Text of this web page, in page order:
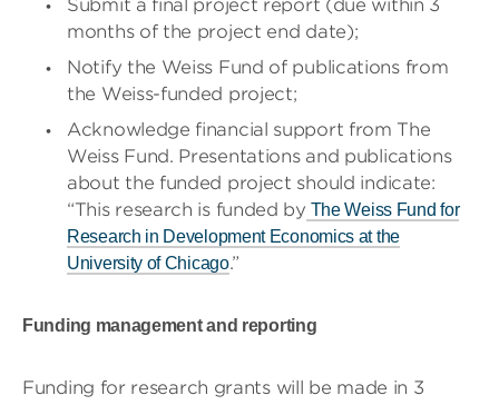
Submit a final project report (due within 3
months of the project end date);
Notify the Weiss Fund of publications from
the Weiss-funded project;
Acknowledge financial support from The
Weiss Fund. Presentations and publications
about the funded project should indicate:
“This research is funded by The Weiss Fund for
Research in Development Economics at the
University of Chicago.”
Funding management and reporting
Funding for research grants will be made in 3